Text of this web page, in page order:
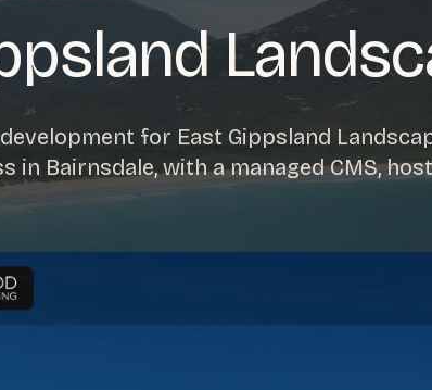
Search engine optimisation
Email hosting
Graphic design
Mobile-friendly design
Custom databases
WordPress web design
for East Gippsland
in Bairnsdale, with a managed CMS,